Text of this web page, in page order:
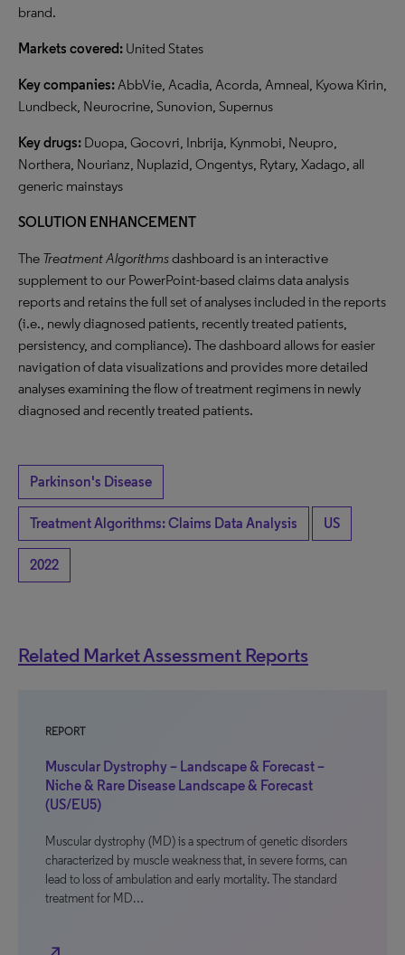
brand.
Markets covered: United States
Key companies:AbbVie, Acadia, Acorda, Amneal, Kyowa Kirin,
Lundbeck, Neurocrine, Sunovion, Supernus
Key drugs: Duopa, Gocovri, Inbrija, Kynmobi, Neupro,
Northera, Nourianz, Nuplazid, Ongentys, Rytary, Xadago, all
generic mainstays
SOLUTION ENHANCEMENT
The Treatment Algorithmsdashboard is an interactive
supplement to our PowerPoint-based claims data analysis
reports and retains the full set of analyses included in the reports
(i.e., newly diagnosed patients, recently treated patients,
persistency, and compliance). The dashboard allows for easier
navigation of data visualizations and provides more detailed
analyses examining the flow of treatment regimens in newly
diagnosed and recently treated patients.
Parkinson's Disease
Treatment Algorithms: Claims Data Analysis US
2022
Related Market Assessment Reports
REPORT
Muscular Dystrophy – Landscape & Forecast –
Niche & Rare Disease Landscape & Forecast
(US/EU5)
Muscular dystrophy (MD) is a spectrum of genetic disorders
characterized by muscle weakness that, in severe forms, can
lead to loss of ambulation and early mortality. The standard
treatment for MD…